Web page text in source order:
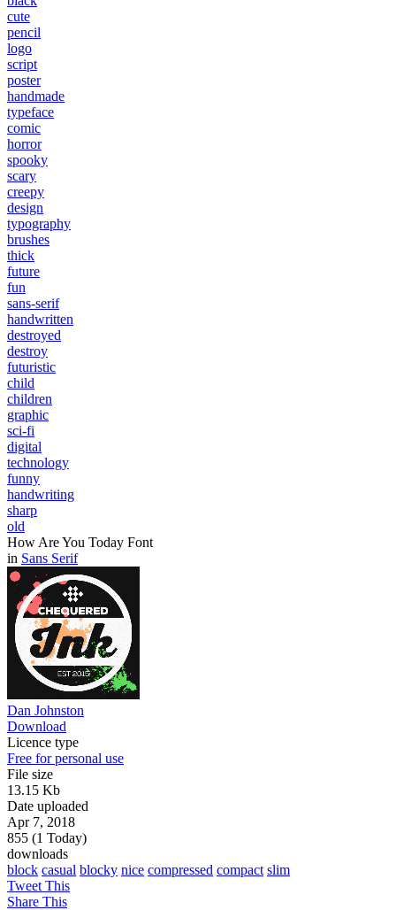
cute
pencil
logo
script
poster
handmade
typeface
comic
horror
spooky
scary
creepy
design
typography
brushes
thick
future
fun
sans-serif
handwritten
destroyed
destroy
futuristic
child
children
graphic
sci-fi
digital
technology
funny
handwriting
sharp
old
How Are You Today Font
in Sans Serif
Dan Johnston
Download
Licence type
Free for personal use
File size
13.15 Kb
Date uploaded
Apr 7, 2018
855 (1 Today)
downloads
block casual blocky nice compressed compact slim
Tweet This
Share This